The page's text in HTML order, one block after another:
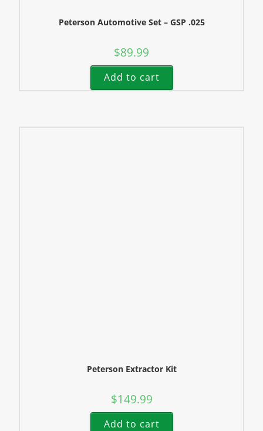
Peterson Automotive Set – GSP .025
$89.99
Add to cart
Peterson Extractor Kit
$149.99
Add to cart